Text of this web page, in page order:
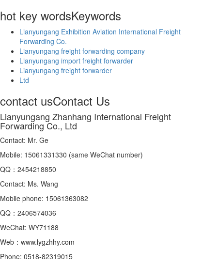
hot key wordsKeywords
Lianyungang Exhibition Aviation International Freight
Forwarding Co.
Lianyungang freight forwarding company
Lianyungang import freight forwarder
Lianyungang freight forwarder
Ltd
contact usContact Us
Lianyungang Zhanhang International Freight
Forwarding Co., Ltd
Contact: Mr. Ge
Mobile: 15061331330 (same WeChat number)
QQ：2454218850
Contact: Ms. Wang
Mobile phone: 15061363082
QQ：2406574036
WeChat: WY71188
Web：www.lygzhhy.com
Phone: 0518-82319015